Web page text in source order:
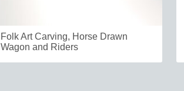
Folk Art Carving, Horse Drawn
Wagon and Riders